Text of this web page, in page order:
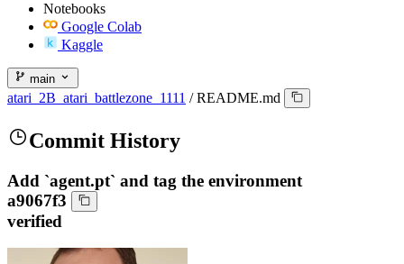
Notebooks
Google Colab
Kaggle
main
atari_2B_atari_battlezone_1111 / README.md
Commit History
Add `agent.pt` and tag the environment
a9067f3
verified